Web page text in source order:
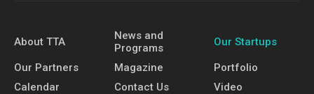
About TTA
News and
Programs
Our Startups
Our Partners Magazine
Portfolio
Calendar
Contact Us
Video